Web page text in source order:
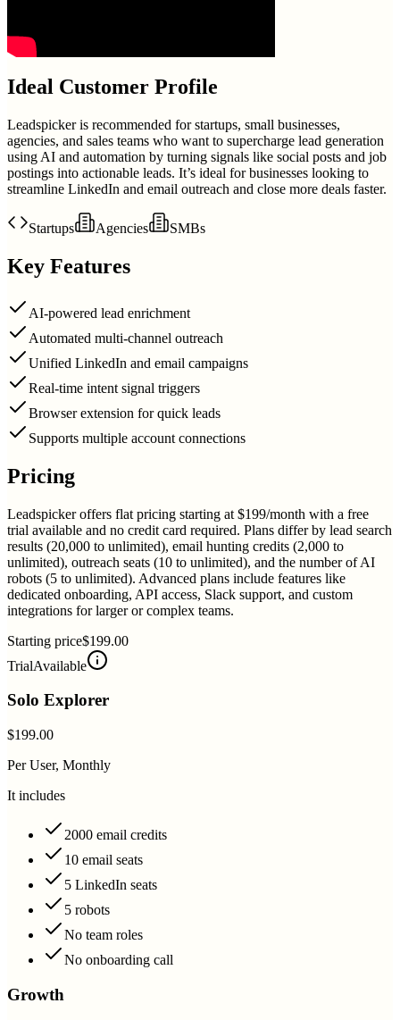
Ideal Customer Profile
Leadspicker is recommended for startups, small businesses,
agencies, and sales teams who want to supercharge lead generation
using AI and automation by turning signals like social posts and job
postings into actionable leads. It’s ideal for businesses looking to
streamline LinkedIn and email outreach and close more deals faster.
Startups Agencies SMBs
Key Features
AI-powered lead enrichment
Automated multi-channel outreach
Unified LinkedIn and email campaigns
Real-time intent signal triggers
Browser extension for quick leads
Supports multiple account connections
Pricing
Leadspicker offers flat pricing starting at $199/month with a free
trial available and no credit card required. Plans differ by lead search
results (20,000 to unlimited), email hunting credits (2,000 to
unlimited), outreach seats (10 to unlimited), and the number of AI
robots (5 to unlimited). Advanced plans include features like
dedicated onboarding, API access, Slack support, and custom
integrations for larger or complex teams.
Starting price$199.00
TrialAvailable
Solo Explorer
$199.00
Per User, Monthly
It includes
2000 email credits
10 email seats
5 LinkedIn seats
5 robots
No team roles
No onboarding call
Growth